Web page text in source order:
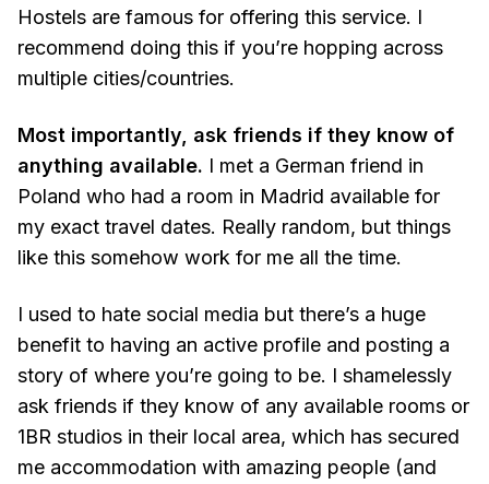
Hostels are famous for offering this service. I
recommend doing this if you’re hopping across
multiple cities/countries.
Most importantly, ask friends if they know of
anything available. I met a German friend in
Poland who had a room in Madrid available for
my exact travel dates. Really random, but things
like this somehow work for me all the time.
I used to hate social media but there’s a huge
benefit to having an active profile and posting a
story of where you’re going to be. I shamelessly
ask friends if they know of any available rooms or
1BR studios in their local area, which has secured
me accommodation with amazing people (and